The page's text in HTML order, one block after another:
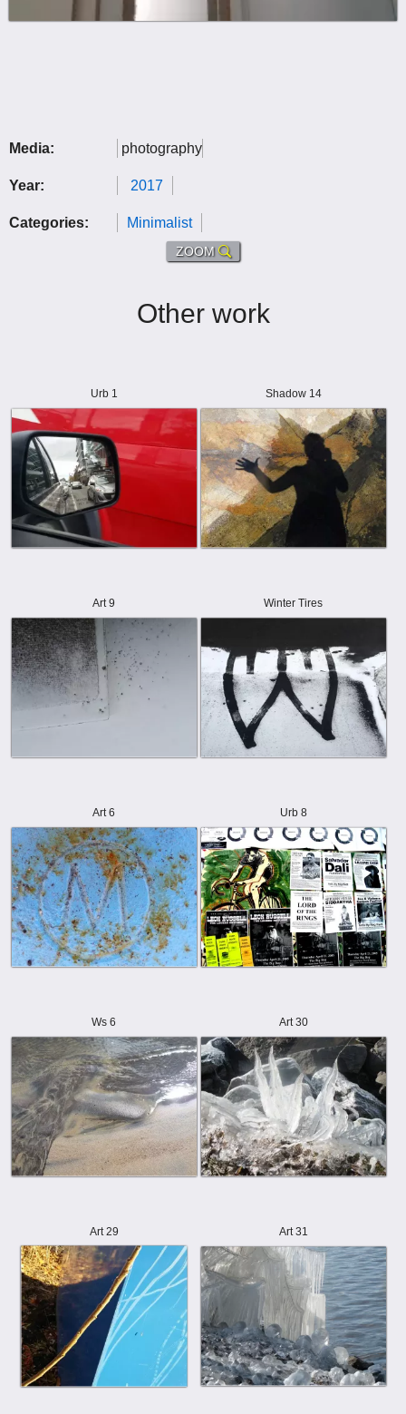
Media: photography
Year: 2017
Categories: Minimalist
ZOOM
Other work
Urb 1 Shadow 14
Art 9 Winter Tires
Art 6 Urb 8
Ws 6 Art 30
Art 29 Art 31